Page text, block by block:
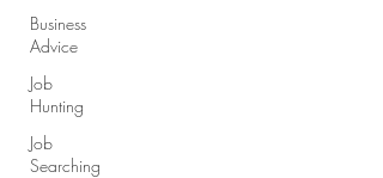
Business
Advice
Job
Hunting
Job
Searching